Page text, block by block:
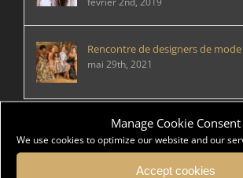
Manage Cookie Consent
We use cookies to optimize our website and our
Accept cookies
Rencontre de designers de mode
mai 29th, 2021
Articles récents
Rencontre de designers de mode